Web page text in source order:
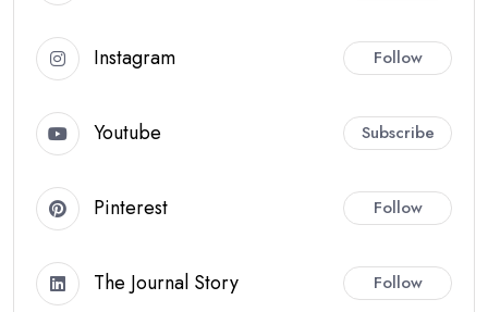
Instagram Follow
Youtube Subscribe
Pinterest Follow
The Journal Story Follow